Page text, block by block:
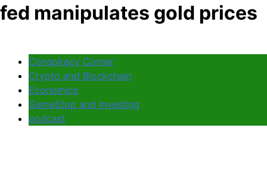
fed manipulates gold prices
Conspiracy Corner
Crypto and Blockchain
Economics
GameStop and Investing
podcast